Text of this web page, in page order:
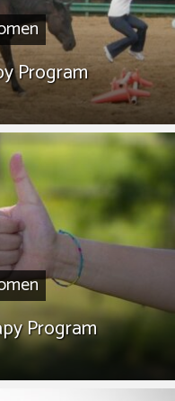
Program
Program